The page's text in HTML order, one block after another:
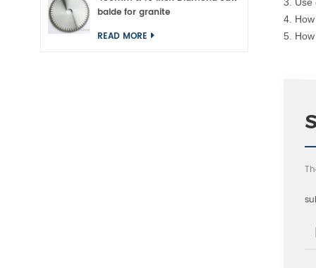
4.
5.
balde for granite
READ MORE